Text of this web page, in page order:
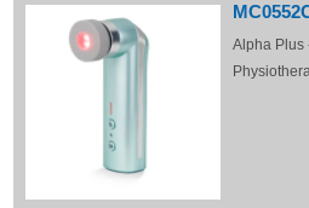
Alpha Plus